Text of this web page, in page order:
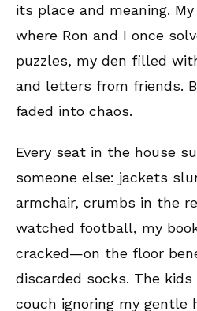
its place and meaning.
where Ron and I once
puzzles, my den filled
and letters from friends.
faded into chaos.
Every seat in the house
someone else: jackets
armchair, crumbs in the
watched football, my
cracked—on the floor
discarded socks. The
couch ignoring my gentle